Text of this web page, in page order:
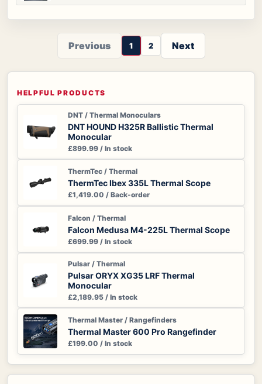
Previous 1 2 Next
HELPFUL PRODUCTS
DNT / Thermal Monoculars
DNT HOUND H325R Ballistic Thermal
Monocular
£899.99 / In stock
ThermTec / Thermal
ThermTec Ibex 335L Thermal Scope
£1,419.00 / Back-order
Falcon / Thermal
Falcon Medusa M4-225L Thermal Scope
£699.99 / In stock
Pulsar / Thermal
Pulsar ORYX XG35 LRF Thermal
Monocular
£2,189.95 / In stock
Thermal Master / Rangefinders
Thermal Master 600 Pro Rangefinder
£199.00 / In stock